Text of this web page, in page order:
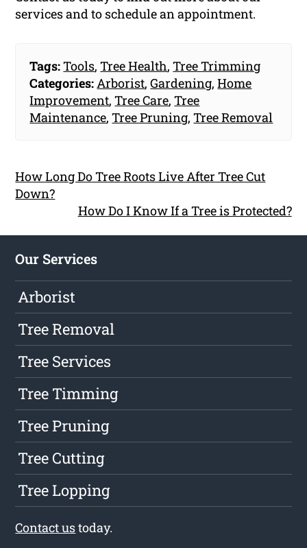
services and to schedule an appointment.
Tags:Tools,Tree Health,Tree Trimming
Categories:Arborist,Gardening,Home
Improvement,Tree Care,Tree
Maintenance,Tree Pruning,Tree Removal
How Long Do Tree Roots Live After Tree Cut
Down?
How Do I Know If a Tree is Protected?
Our Services
Arborist
Tree Removal
Tree Services
Tree Timming
Tree Pruning
Tree Cutting
Tree Lopping
Contact ustoday.